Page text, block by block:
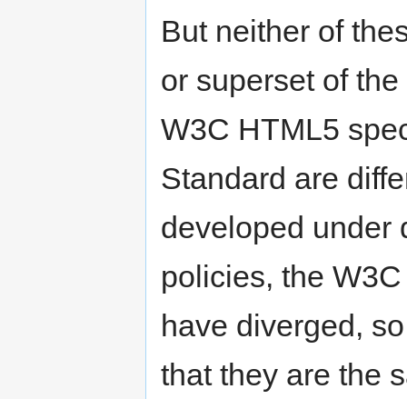
But neither of
or superset of
W3C HTML5
Standard are
developed under
policies, the
have diverged,
that they are the